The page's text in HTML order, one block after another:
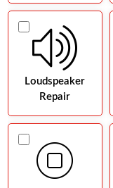
Loudspeaker
Repair